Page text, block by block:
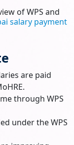
of WPS and
salary payment
are paid
through WPS
under the WPS